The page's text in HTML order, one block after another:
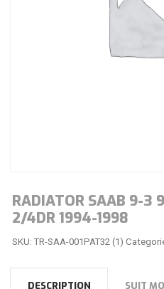
RADIATOR SAAB 9-
2/4DR 1994-1998
SKU:TR-SAA-001PAT32 (1)
DESCRIPTION SUIT